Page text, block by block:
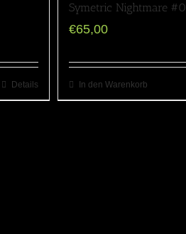
Details
Symetric Nightmare
€65,00
In den Warenkorb